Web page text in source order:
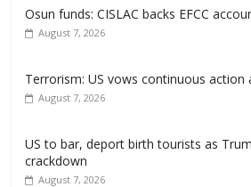
Osun funds: CISLAC backs EFCC
August 7, 2026
Terrorism: US vows continuous action
August 7, 2026
US to bar, deport birth tourists as
crackdown
August 7, 2026